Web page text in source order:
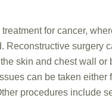
for cancer,
Reconstructive surgery
skin and chest wall or
can be taken either
procedures include